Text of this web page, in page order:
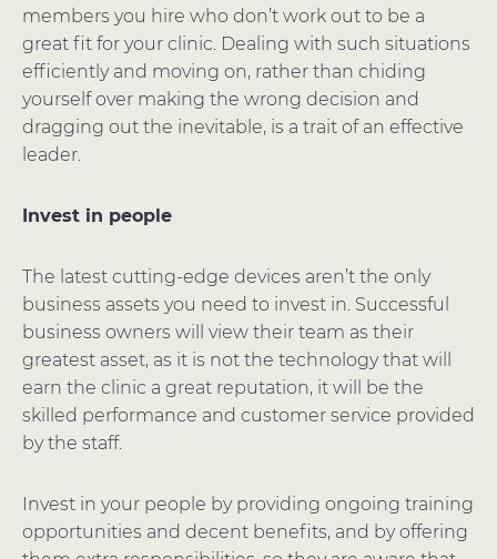
members you hire who don’t work out to be a
great fit for your clinic. Dealing with such situations
efficiently and moving on, rather than chiding
yourself over making the wrong decision and
dragging out the inevitable, is a trait of an effective
leader.
Invest in people
The latest cutting-edge devices aren’t the only
business assets you need to invest in. Successful
business owners will view their team as their
greatest asset, as it is not the technology that will
earn the clinic a great reputation, it will be the
skilled performance and customer service provided
by the staff.
Invest in your people by providing ongoing training
opportunities and decent benefits, and by offering